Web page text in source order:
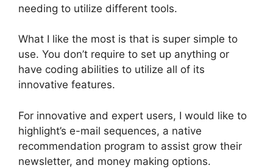
needing to utilize different tools.
What I like the most is that is super simple to
use. You don’t require to set up anything or
have coding abilities to utilize all of its
innovative features.
For innovative and expert users, I would like to
highlight’s e-mail sequences, a native
recommendation program to assist grow their
newsletter, and money making options.